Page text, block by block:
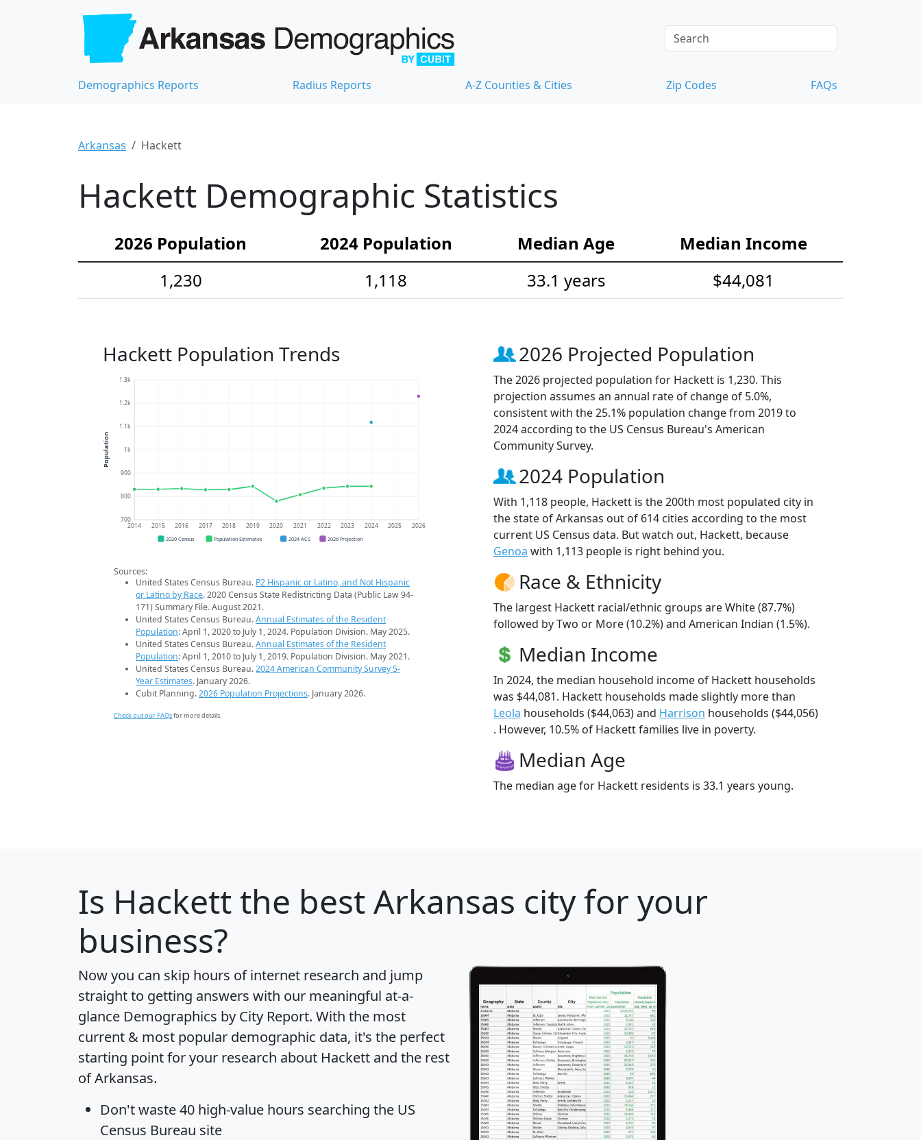
Demographics Reports Radius Reports A-Z Counties & Cities Zip Codes FAQs
Arkansas Hackett
Hackett Demographic Statistics
2026 Population 2024 Population Median Age
Median Income
1,230
1,118 33.1 years $44,081
Hackett Population Trends
700
800
900
1k
1.1k
1.2k
1.3k
2014 2015 2016 2017 2018 2019 2020 2021 2022 2023 2024 2025 2026
Population
2020 Census Population Estimates 2024 ACS 2026 Projection
Sources:
United States Census Bureau. P2 Hispanic or Latino, and Not Hispanic
or Latino by Race. 2020 Census State Redistricting Data (Public Law 94-
171) Summary File. August 2021.
United States Census Bureau.Annual Estimates of the Resident
Population: April 1, 2020 to July 1, 2024. Population Division. May 2025.
United States Census Bureau.Annual Estimates of the Resident
Population: April 1, 2010 to July 1, 2019. Population Division. May 2021.
United States Census Bureau.2024 American Community Survey 5-
Year Estimates. January 2026.
Cubit Planning.2026 Population Projections. January 2026.
Check out our FAQsfor more details.
2026 Projected Population
The 2026 projected population for Hackett is 1,230. This
projection assumes an annual rate of change of 5.0%,
consistent with the 25.1% population change from 2019 to
2024 according to the US Census Bureau's American
Community Survey.
2024 Population
With 1,118 people, Hackett is the 200th most populated city in
the state of Arkansas out of 614 cities according to the most
current US Census data. But watch out, Hackett, because
Genoa with 1,113 people is right behind you.
Race & Ethnicity
The largest Hackett racial/ethnic groups are White (87.7%)
followed by Two or More (10.2%) and American Indian (1.5%).
Median Income
In 2024, the median household income of Hackett households
was $44,081. Hackett households made slightly more than
Leola households ($44,063) and Harrison households ($44,056)
. However, 10.5% of Hackett families live in poverty.
Median Age
The median age for Hackett residents is 33.1 years young.
Is Hackettthe best Arkansas city for your
business?
Now you can skip hours of internet research and jump
straight to getting answers with our meaningful at-a-
glance Demographics by City Report. With the most
current & most popular demographic data, it's the perfect
starting point for your research about Hackett and the rest
of Arkansas.
Don't waste 40 high-value hours searching the US
Census Bureau site